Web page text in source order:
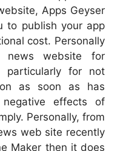
Apps Geyser
to publish your app
cost. Personally
news website for
particularly for not
as soon as has
effects of
Personally, from
web site recently
Maker then it does